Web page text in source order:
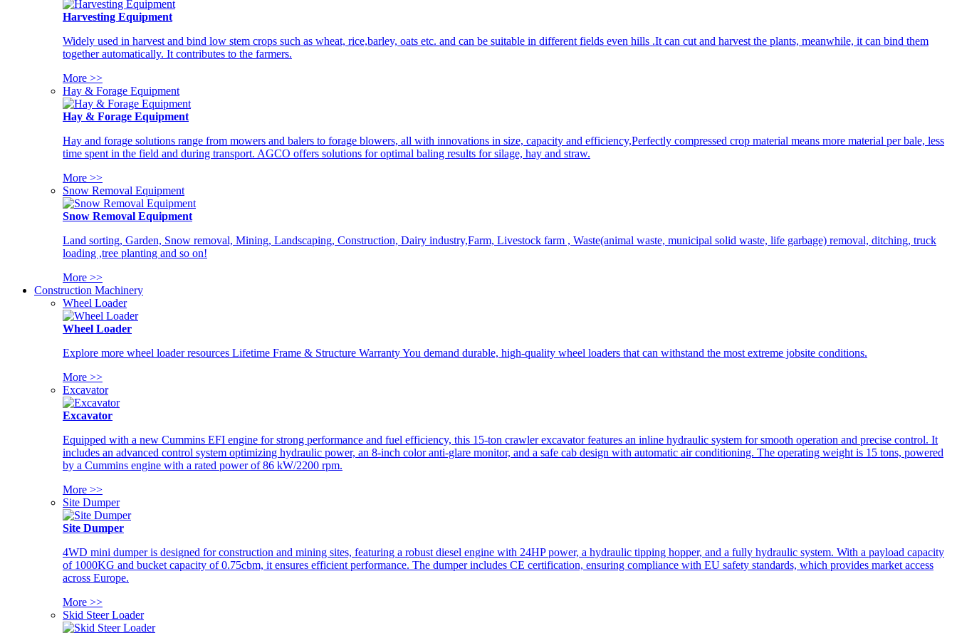
Harvesting Equipment
Widely used in harvest and bind low stem crops such as wheat, rice,barley, oats etc. and can be suitable in different fields even hills .It can cut and harvest the plants, meanwhile, it can bind them
together automatically. It contributes to the farmers.
More >>
Hay & Forage Equipment
Hay & Forage Equipment
Hay and forage solutions range from mowers and balers to forage blowers, all with innovations in size, capacity and efficiency,Perfectly compressed crop material means more material per bale, less
time spent in the field and during transport. AGCO offers solutions for optimal baling results for silage, hay and straw.
More >>
Snow Removal Equipment
Snow Removal Equipment
Land sorting, Garden, Snow removal, Mining, Landscaping, Construction, Dairy industry,Farm, Livestock farm , Waste(animal waste, municipal solid waste, life garbage) removal, ditching, truck
loading ,tree planting and so on!
More >>
Construction Machinery
Wheel Loader
Wheel Loader
Explore more wheel loader resources Lifetime Frame & Structure Warranty You demand durable, high-quality wheel loaders that can withstand the most extreme jobsite conditions.
More >>
Excavator
Excavator
Equipped with a new Cummins EFI engine for strong performance and fuel efficiency, this 15-ton crawler excavator features an inline hydraulic system for smooth operation and precise control. It
includes an advanced control system optimizing hydraulic power, an 8-inch color anti-glare monitor, and a safe cab design with automatic air conditioning. The operating weight is 15 tons, powered
by a Cummins engine with a rated power of 86 kW/2200 rpm.
More >>
Site Dumper
Site Dumper
4WD mini dumper is designed for construction and mining sites, featuring a robust diesel engine with 24HP power, a hydraulic tipping hopper, and a fully hydraulic system. With a payload capacity
of 1000KG and bucket capacity of 0.75cbm, it ensures efficient performance. The dumper includes CE certification, ensuring compliance with EU safety standards, which provides market access
across Europe.
More >>
Skid Steer Loader